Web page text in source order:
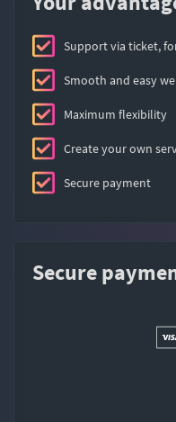
Support via ticket,
Smooth and easy
Maximum flexibility
Create your own
Secure payment
Secure